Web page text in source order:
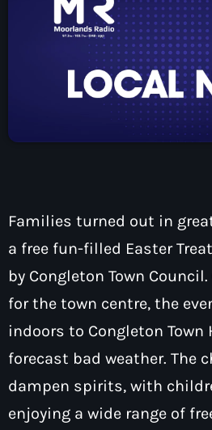
How To Tune In
Team
Interviews
News & Sport
Local News
Local Sport
What’s On Diary
Advertise
Lottery
Contacts
Now playing
Families turned out in
a free fun-filled Easter
by Congleton Town
for the town centre, the
indoors to Congleton Town
forecast bad weather. The
dampen spirits, with
enjoying a wide range of